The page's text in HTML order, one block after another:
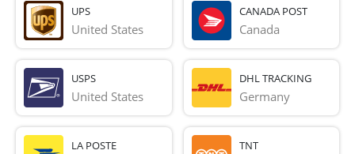
UPS
United States
CANADA POST
Canada
USPS
United States
DHL TRACKING
Germany
LA POSTE TNT